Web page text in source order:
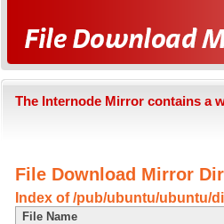
The Internode Mirror contains a
File Download Mirror
Index of /pub/ubuntu/ubuntu/
File Name